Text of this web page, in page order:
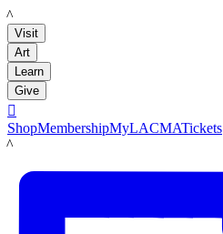
LACMA
Visit
Art
Learn
Give

ShopMembershipMyLACMATickets
LACMA